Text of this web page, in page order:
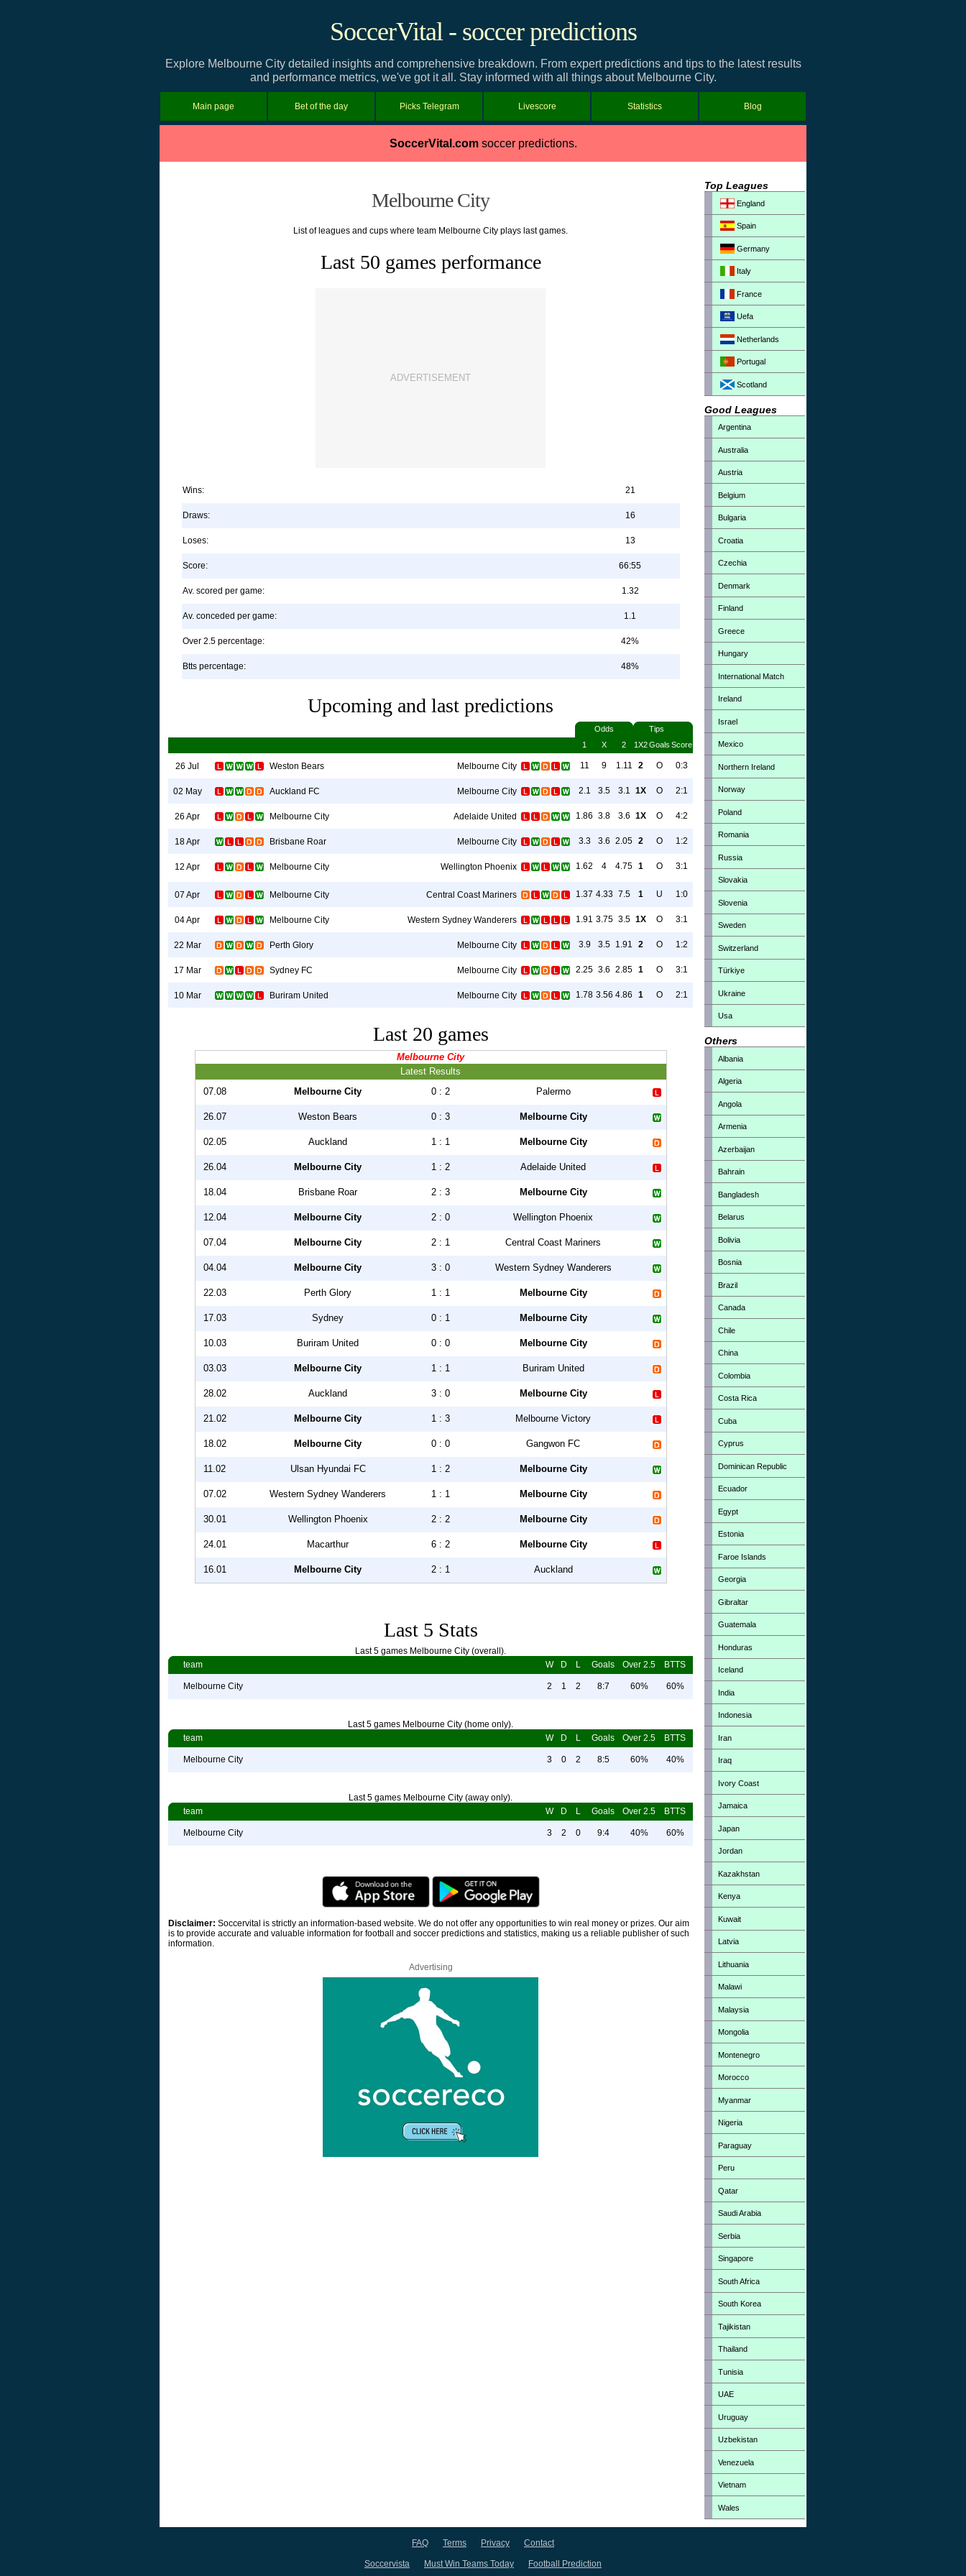
SoccerVital - soccer predictions
Explore Melbourne City detailed insights and comprehensive breakdown. From expert predictions and tips to the latest results
and performance metrics, we've got it all. Stay informed with all things about Melbourne City.
Main page Bet of the day Picks Telegram Livescore Statistics Blog
SoccerVital.comsoccer predictions.
Melbourne City
List of leagues and cups where team Melbourne City plays last games.
Last 50 games performance
Wins: 21
Draws: 16
Loses: 13
Score: 66:55
Av. scored per game: 1.32
Av. conceded per game: 1.1
Over 2.5 percentage: 42%
Btts percentage: 48%
Upcoming and last predictions
Odds
Tips
1
X 2 1X2Goals Score
26 Jul Weston Bears Melbourne City 11 9 1.11 2 O 0:3
02 May Auckland FC Melbourne City 2.1 3.5 3.1 1X O 2:1
26 Apr Melbourne City Adelaide United 1.86 3.8 3.6 1X O 4:2
18 Apr Brisbane Roar Melbourne City 3.3 3.6 2.05 2 O 1:2
12 Apr Melbourne City Wellington Phoenix 1.62 4 4.75 1 O 3:1
07 Apr Melbourne City Central Coast Mariners 1.37 4.33 7.5 1 U 1:0
04 Apr Melbourne City Western Sydney Wanderers 1.91 3.75 3.5 1X O 3:1
22 Mar Perth Glory Melbourne City 3.9 3.5 1.91 2 O 1:2
17 Mar Sydney FC Melbourne City 2.25 3.6 2.85 1 O 3:1
10 Mar Buriram United Melbourne City 1.78 3.56 4.86 1 O 2:1
Last 20 games
Melbourne City
Latest Results
07.08
Melbourne City 0 : 2 Palermo
26.07 Weston Bears 0 : 3 Melbourne City
02.05 Auckland 1 : 1 Melbourne City
26.04 Melbourne City 1 : 2 Adelaide United
18.04 Brisbane Roar 2 : 3 Melbourne City
12.04 Melbourne City 2 : 0 Wellington Phoenix
07.04 Melbourne City 2 : 1 Central Coast Mariners
04.04 Melbourne City 3 : 0 Western Sydney Wanderers
22.03 Perth Glory 1 : 1 Melbourne City
17.03 Sydney 0 : 1 Melbourne City
10.03 Buriram United 0 : 0 Melbourne City
03.03 Melbourne City 1 : 1 Buriram United
28.02 Auckland 3 : 0 Melbourne City
21.02 Melbourne City 1 : 3 Melbourne Victory
18.02 Melbourne City 0 : 0 Gangwon FC
11.02 Ulsan Hyundai FC 1 : 2 Melbourne City
07.02 Western Sydney Wanderers 1 : 1 Melbourne City
30.01 Wellington Phoenix 2 : 2 Melbourne City
24.01 Macarthur 6 : 2 Melbourne City
16.01 Melbourne City 2 : 1 Auckland
Last 5 Stats
Last 5 games Melbourne City (overall).
team
W D L Goals Over 2.5 BTTS
Melbourne City 2 1 2 8:7 60% 60%
Last 5 games Melbourne City (home only).
team
W D L Goals Over 2.5 BTTS
Melbourne City 3 0 2 8:5 60% 40%
Last 5 games Melbourne City (away only).
team
W D L Goals Over 2.5 BTTS
Melbourne City 3 2 0 9:4 40% 60%
Disclaimer: Soccervital is strictly an information-based website. We do not offer any opportunities to win real money or prizes. Our aim
is to provide accurate and valuable information for football and soccer predictions and statistics, making us a reliable publisher of such
information.
Advertising
Top Leagues
England
Spain
Germany
Italy
France
Uefa
Netherlands
Portugal
Scotland
Good Leagues
Argentina
Australia
Austria
Belgium
Bulgaria
Croatia
Czechia
Denmark
Finland
Greece
Hungary
International Match
Ireland
Israel
Mexico
Northern Ireland
Norway
Poland
Romania
Russia
Slovakia
Slovenia
Sweden
Switzerland
Türkiye
Ukraine
Usa
Others
Albania
Algeria
Angola
Armenia
Azerbaijan
Bahrain
Bangladesh
Belarus
Bolivia
Bosnia
Brazil
Canada
Chile
China
Colombia
Costa Rica
Cuba
Cyprus
Dominican Republic
Ecuador
Egypt
Estonia
Faroe Islands
Georgia
Gibraltar
Guatemala
Honduras
Iceland
India
Indonesia
Iran
Iraq
Ivory Coast
Jamaica
Japan
Jordan
Kazakhstan
Kenya
Kuwait
Latvia
Lithuania
Malawi
Malaysia
Mongolia
Montenegro
Morocco
Myanmar
Nigeria
Paraguay
Peru
Qatar
Saudi Arabia
Serbia
Singapore
South Africa
South Korea
Tajikistan
Thailand
Tunisia
UAE
Uruguay
Uzbekistan
Venezuela
Vietnam
Wales
FAQ Terms Privacy Contact
Soccervista Must Win Teams Today Football Prediction